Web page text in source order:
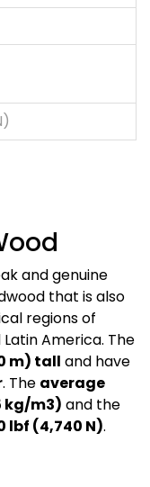
and genuine
that is also
regions of
America. The
m) tall and have
. The average
kg/m3) and the
lbf (4,740 N).